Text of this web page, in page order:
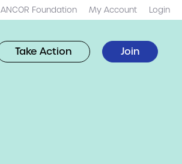
ANCOR Foundation My Account Login
Take Action Join